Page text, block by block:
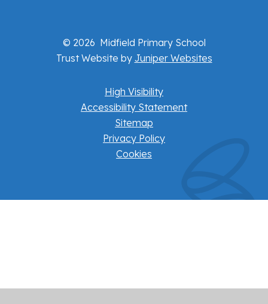
© 2026 Midfield Primary School
Trust Website by Juniper Websites
High Visibility
Accessibility Statement
Sitemap
Privacy Policy
Cookies